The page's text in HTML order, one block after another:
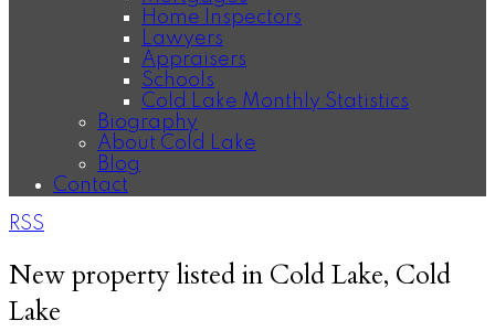
Home Inspectors
Lawyers
Appraisers
Schools
Cold Lake Monthly Statistics
Biography
About Cold Lake
Blog
Contact
RSS
New property listed in Cold Lake, Cold
Lake